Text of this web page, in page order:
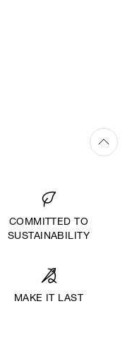
COMMITTED TO
SUSTAINABILITY
MAKE IT LAST